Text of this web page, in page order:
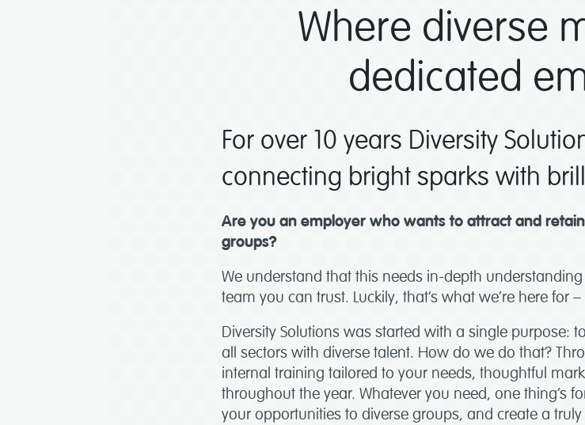
Where diverse
dedicated
For over 10 years Diversity
connecting bright sparks with
Are you an employer who wants to attract and
groups?
We understand that this needs in-depth
team you can trust. Luckily, that’s what we’re here for
Diversity Solutions was started with a single purpose:
all sectors with diverse talent. How do we do that?
internal training tailored to your needs, thoughtful
throughout the year. Whatever you need, one thing’s
your opportunities to diverse groups, and create a